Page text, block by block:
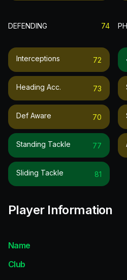
DEFENDING 74
Interceptions 72
Heading Acc. 73
Def Aware 70
Standing Tackle 77
Sliding Tackle 81
Player Information
Name
Club